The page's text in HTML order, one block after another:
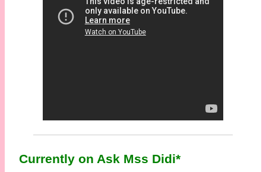
Currently on Ask Mss Didi*